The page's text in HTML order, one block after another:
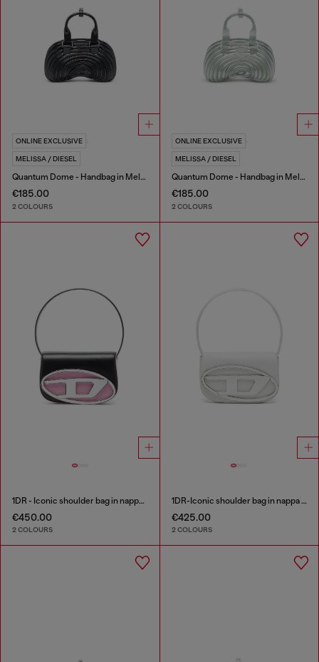
ONLINE EXCLUSIVE
MELISSA / DIESEL
Quantum Dome - Handbag in Melflex®
€185.00
2 COLOURS
ONLINE EXCLUSIVE
MELISSA / DIESEL
Quantum Dome - Handbag in Melflex®
€185.00
2 COLOURS
1DR - Iconic shoulder bag in nappa leather
€450.00
2 COLOURS
1DR-Iconic shoulder bag in nappa leather
€425.00
2 COLOURS